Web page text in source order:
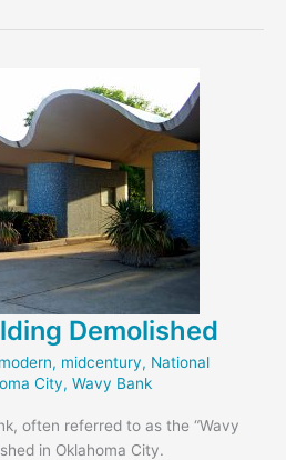
Demolished
, midcentury, National
City, Wavy Bank
often referred to as the “Wavy
in Oklahoma City.